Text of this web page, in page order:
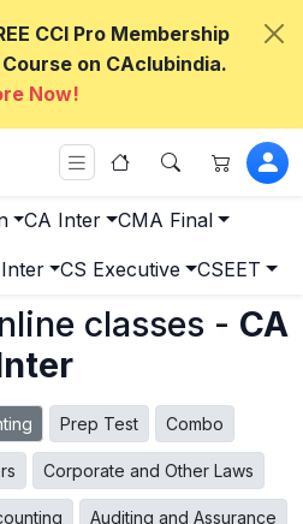
CCI Pro Membership
on CAclubindia.
Now!
CA Inter CMA Final
CS Executive CSEET
classes - CA
Prep Test Combo
Corporate and Other Laws
Auditing and Assurance